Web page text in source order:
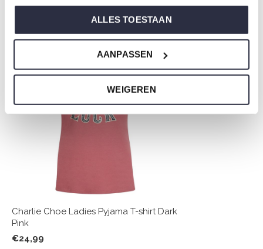
ALLES TOESTAAN
AANPASSEN
WEIGEREN
Charlie Choe Ladies Pyjama T-shirt Dark
Pink
€24,99